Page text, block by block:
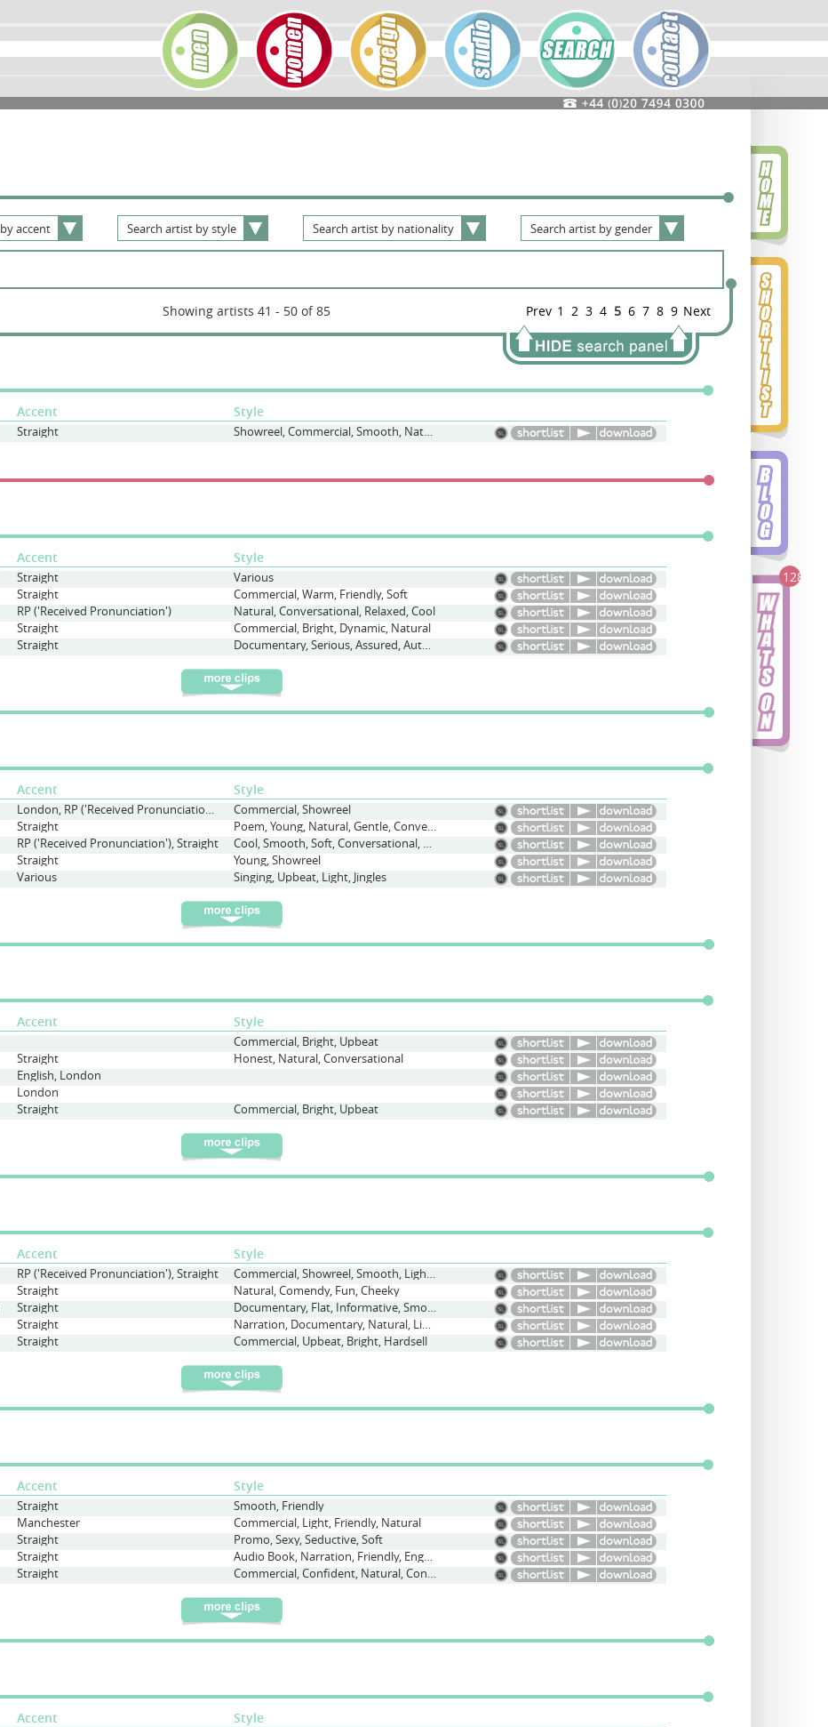
128
byaccent Search artist bystyle Search artist by nationality Search artist by gender
Showing artists 41 - 50 of 85 Prev 1 2 3 4 5 6 7 8 9 Next
Accent Style
Straight Showreel, Commercial, Smooth, Natural
Accent Style
Straight
Various
Straight
Commercial, Warm, Friendly, Soft
RP ('Received Pronunciation')
Natural, Conversational, Relaxed, Cool
Straight
Commercial, Bright, Dynamic, Natural
Straight Documentary, Serious, Assured, Authoritative
Accent Style
London, RP ('Received Pronunciation'), Scouse, Straight
Commercial, Showreel
Straight
Poem, Young, Natural, Gentle, Conversational, Thoughtful
RP ('Received Pronunciation'), Straight
Cool, Smooth, Soft, Conversational, Upbeat, Contemporary, Warm
Straight
Young, Showreel
Various Singing, Upbeat, Light, Jingles
Accent Style
Commercial, Bright, Upbeat
Straight
Honest, Natural, Conversational
English, London
London
Straight Commercial, Bright, Upbeat
Accent Style
RP ('Received Pronunciation'), Straight
Commercial, Showreel, Smooth, Light, Bright
Straight
Natural, Comendy, Fun, Cheeky
Straight
Documentary, Flat, Informative, Smooth
Straight
Narration, Documentary, Natural, Light
Straight Commercial, Upbeat, Bright, Hardsell
Accent Style
Straight
Smooth, Friendly
Manchester
Commercial, Light, Friendly, Natural
Straight
Promo, Sexy, Seductive, Soft
Straight
Audio Book, Narration, Friendly, Engaging
Straight Commercial, Confident, Natural, Conversational
Accent Style